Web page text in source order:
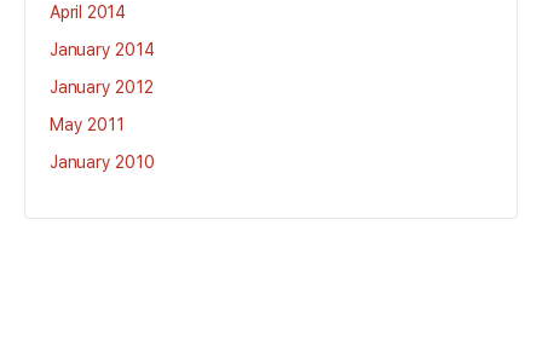
April 2014
January 2014
January 2012
May 2011
January 2010